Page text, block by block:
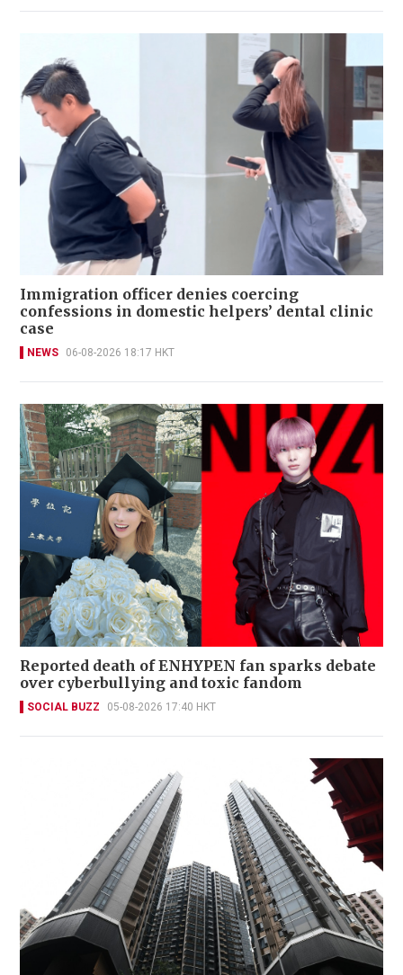
Immigration officer denies coercing
confessions in domestic helpers’ dental clinic
case
NEWS 06-08-2026 18:17 HKT
Reported death of ENHYPEN fan sparks debate
over cyberbullying and toxic fandom
SOCIAL BUZZ 05-08-2026 17:40 HKT